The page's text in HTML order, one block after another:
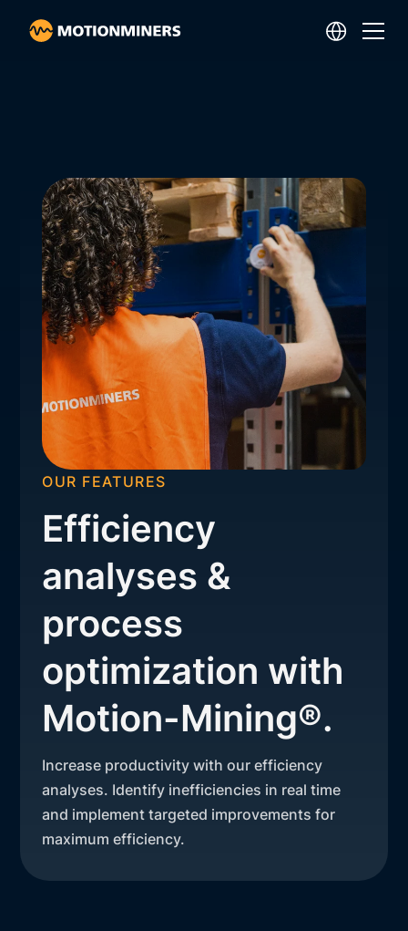
OUR FEATURES
Efficiency
analyses &
process
optimization with
Motion-Mining®.
Increase productivity with our efficiency
analyses. Identify inefficiencies in real time
and implement targeted improvements for
maximum efficiency.